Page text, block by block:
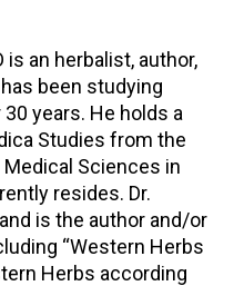
is an herbalist, author,
been studying
years. He holds a
Studies from the
Sciences in
resides. Dr.
is the author and/or
“Western Herbs
Herbs according